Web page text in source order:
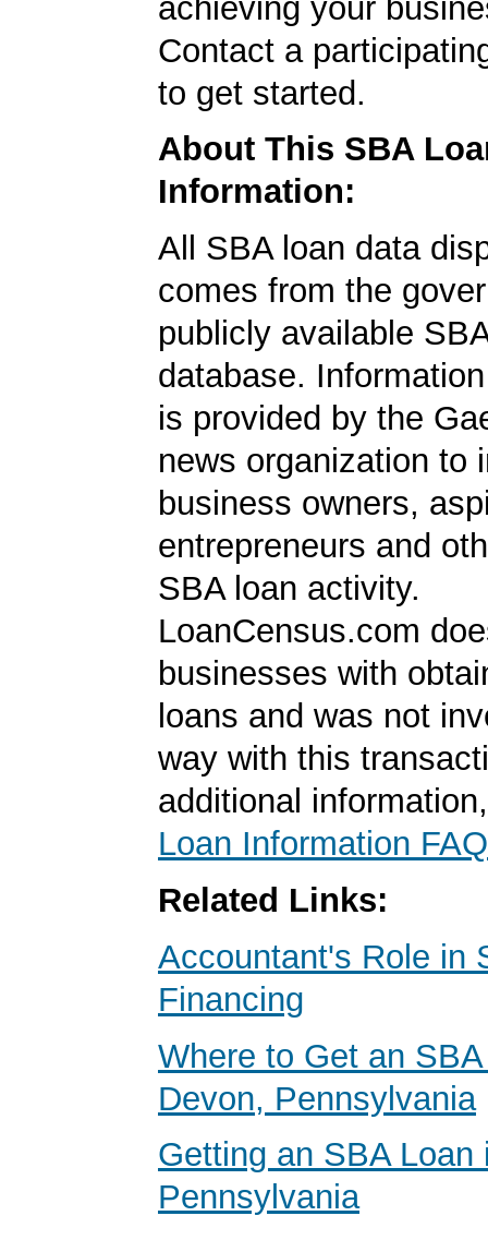
achieving your
Contact a
to get started.
About This SBA
Information:
All SBA loan data
comes from the
publicly available
database.
is provided by the
news organization to
business owners,
entrepreneurs and
SBA loan activity.
LoanCensus.com
businesses with
loans and was not
way with this
additional
Loan Information FAQ
Related Links:
Accountant's Role in
Financing
Where to Get an
Devon, Pennsylvania
Getting an SBA Loan
Pennsylvania